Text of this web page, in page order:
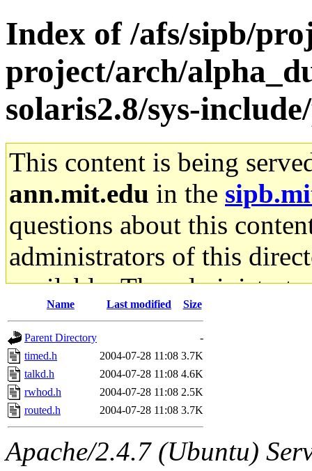
Index of /afs/sipb/
project/arch/
solaris2.8/sys-
This content is being
ann.mit.edu in the
questions about this
administrators of this
available. The
gateway are not
ability to remove it.
The administrators of this
system:administrators
mhpower.root,
Name Last modified Size
Parent Directory
-
timed.h
2004-07-28 11:08 3.7K
talkd.h
2004-07-28 11:08 4.6K
rwhod.h
2004-07-28 11:08 2.5K
routed.h
2004-07-28 11:08 3.7K
Apache/2.4.7 (Ubuntu)